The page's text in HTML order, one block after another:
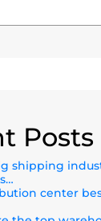
Posts
shipping
center